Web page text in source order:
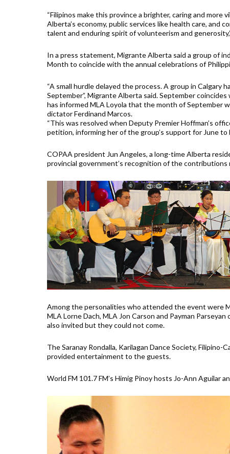
“Filipinos make this province a brighter, caring and more
Alberta’s economy, public services like health care, and
talent and enduring spirit of volunteerism and
In a press statement, Migrante Alberta said a group of
Month to coincide with the annual celebrations of
“A small hurdle delayed the process. A group in
September”, Migrante Alberta said. September
has informed MLA Loyola that the month of September
dictator Ferdinand Marcos.
“This was resolved when Deputy Premier Hoffman’s
petition, informing her of the group’s support for June
COPAA president Jun Angeles, a long-time Alberta
provincial government’s recognition of the contributions
Among the personalities who attended the event were
MLA Lorne Dach, MLA Jon Carson and Payman
also invited but they could not come.
The Saranay Rondalla, Karilagan Dance Society, Filipino-
provided entertainment to the guests.
World FM 101.7 FM’s Himig Pinoy hosts Jo-Ann Aguilar